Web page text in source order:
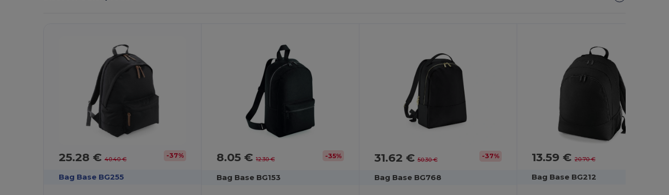
25.28 €40.40 € -37%
Bag Base BG255
8.05 € 12.30 € -35%
Bag Base BG153
31.62 €50.30 € -37%
Bag Base BG768
13.59 €20.70 €
Bag Base BG212